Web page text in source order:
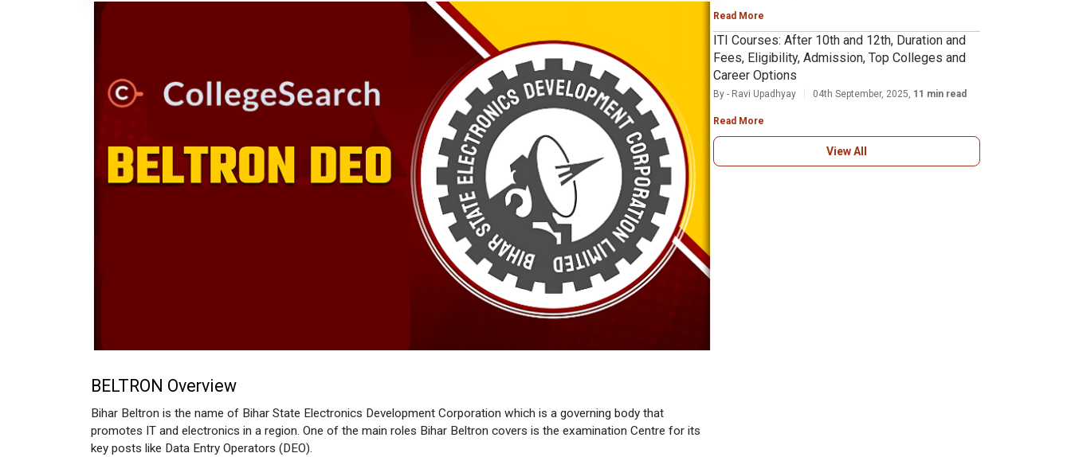
BELTRON Overview
Bihar Beltron is the name of Bihar State Electronics Development Corporation which is a governing body that
promotes IT and electronics in a region. One of the main roles Bihar Beltron covers is the examination Centre for its
key posts like Data Entry Operators (DEO).
Read More
ITI Courses: After 10th and 12th, Duration and
Fees, Eligibility, Admission, Top Colleges and
Career Options
By - Ravi Upadhyay 04th September, 2025, 11 min read
Read More
View All